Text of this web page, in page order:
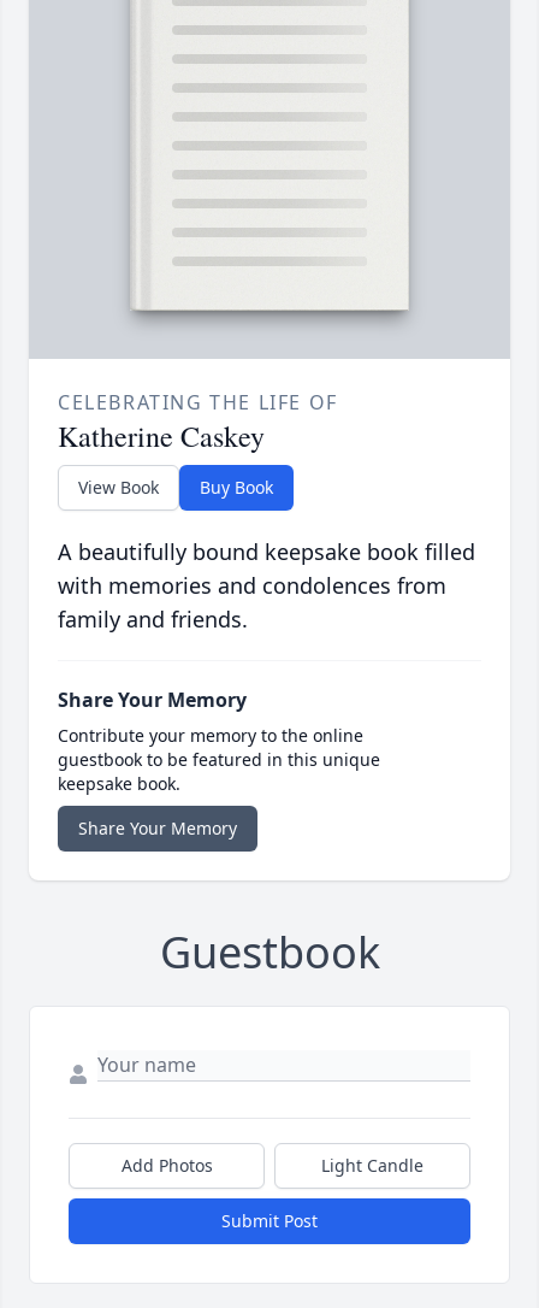
CELEBRATING THE LIFE OF
Katherine Caskey
View Book Buy Book
A beautifully bound keepsake book filled
with memories and condolences from
family and friends.
Share Your Memory
Contribute your memory to the online
guestbook to be featured in this unique
keepsake book.
Share Your Memory
Guestbook
Add Photos Light Candle
Submit Post